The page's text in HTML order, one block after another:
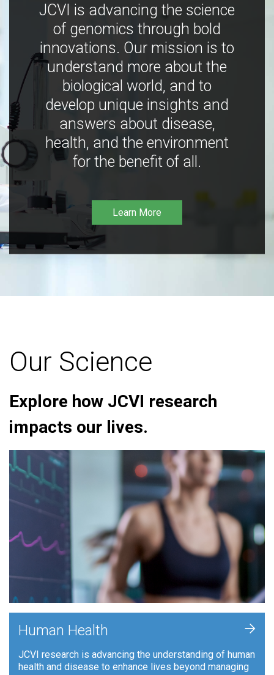
JCVI is advancing the science
of genomics through bold
innovations. Our mission is to
understand more about the
biological world, and to
develop unique insights and
answers about disease,
health, and the environment
for the benefit of all.
Learn More
Our Science
Explore how JCVI research
impacts our lives.
Human Health
JCVI research is advancing the understanding of human
health and disease to enhance lives beyond managing
+